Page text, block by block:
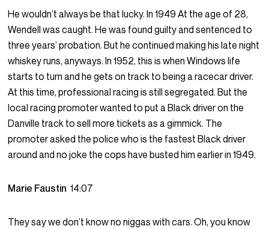
He wouldn’t always be that lucky. In 1949 At the age of 28,
Wendell was caught. He was found guilty and sentenced to
three years’ probation. But he continued making his late night
whiskey runs, anyways. In 1952, this is when Windows life
starts to turn and he gets on track to being a racecar driver.
At this time, professional racing is still segregated. But the
local racing promoter wanted to put a Black driver on the
Danville track to sell more tickets as a gimmick. The
promoter asked the police who is the fastest Black driver
around and no joke the cops have busted him earlier in 1949.
Marie Faustin14:07
They say we don’t know no niggas with cars. Oh, you know